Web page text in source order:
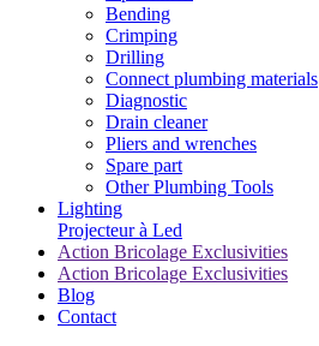
Bending
Crimping
Drilling
Connect plumbing materials
Diagnostic
Drain cleaner
Pliers and wrenches
Spare part
Other Plumbing Tools
Lighting
Projecteur à Led
Action Bricolage Exclusivities
Action Bricolage Exclusivities
Blog
Contact